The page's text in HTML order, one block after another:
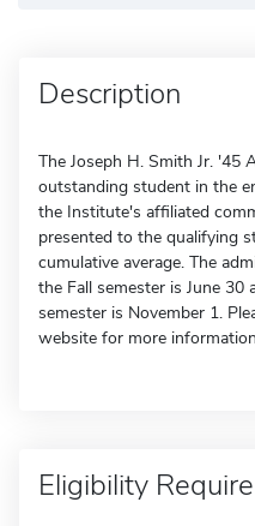
Description
The Joseph H. Smith Jr. '45
outstanding student in the
the Institute's affiliated
presented to the qualifying
cumulative average. The
the Fall semester is June
semester is November 1.
website for more
Eligibility